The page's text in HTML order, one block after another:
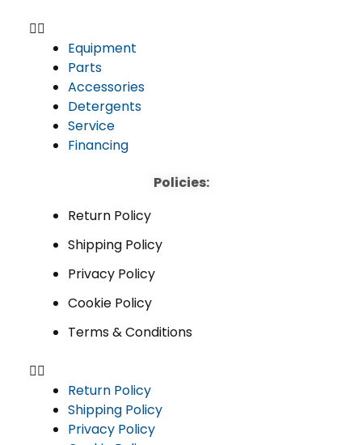
Equipment
Parts
Accessories
Detergents
Service
Financing
Policies:
Return Policy
Shipping Policy
Privacy Policy
Cookie Policy
Terms & Conditions
Return Policy
Shipping Policy
Privacy Policy